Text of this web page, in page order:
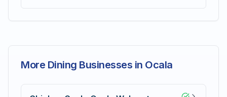
More Dining Businesses in Ocala